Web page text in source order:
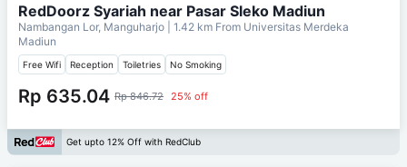
RedDoorz Syariah near Pasar Sleko Madiun
Nambangan Lor, Manguharjo | 1.42 km From Universitas Merdeka
Madiun
Free Wifi Reception Toiletries No Smoking
Rp 635.04 Rp 846.72 25% off
Get upto 12% Off with RedClub